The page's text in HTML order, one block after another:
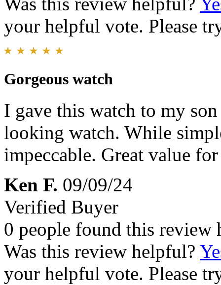
your helpful vote. Please
Gorgeous watch
I gave this watch to my
looking watch. While
impeccable. Great value
Ken F. 09/09/24
Verified Buyer
0 people found this review
Was this review helpful?
your helpful vote. Please